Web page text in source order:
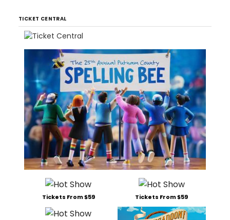
TICKET CENTRAL
Tickets From $59 Tickets From $59